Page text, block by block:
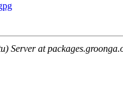
Server at